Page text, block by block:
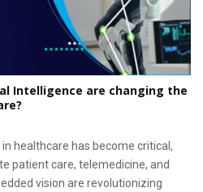
Intelligence are changing the
healthcare has become critical,
patient care, telemedicine, and
vision are revolutionizing